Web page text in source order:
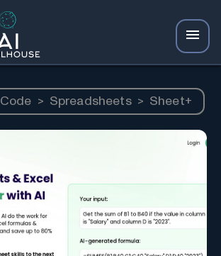
Code > Spreadsheets > Sheet+